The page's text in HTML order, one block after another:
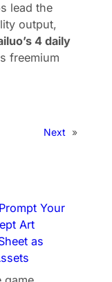
lead the
output,
4 daily
freemium
Next »
Your
Art
as